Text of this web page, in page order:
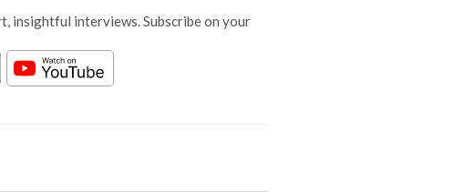
insightful interviews. Subscribe on your